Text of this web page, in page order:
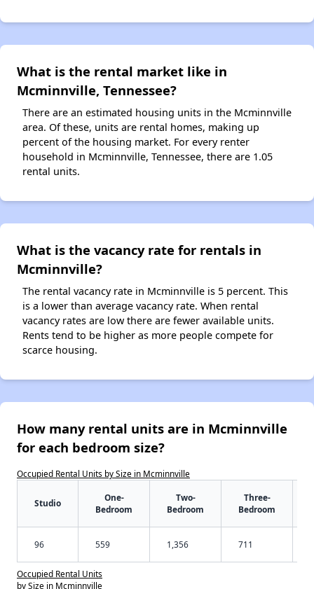
What is the rental market like in
Mcminnville, Tennessee?
There are an estimated housing units in the Mcminnville
area. Of these, units are rental homes, making up
percent of the housing market. For every renter
household in Mcminnville, Tennessee, there are 1.05
rental units.
What is the vacancy rate for rentals in
Mcminnville?
The rental vacancy rate in Mcminnville is 5 percent. This
is a lower than average vacancy rate. When rental
vacancy rates are low there are fewer available units.
Rents tend to be higher as more people compete for
scarce housing.
How many rental units are in Mcminnville
for each bedroom size?
Occupied Rental Units by Size in Mcminnville
Studio
One-
Bedroom
Two-
Bedroom
Three-
Bedroom
96 559 1,356 711
Occupied Rental Units
by Size in Mcminnville